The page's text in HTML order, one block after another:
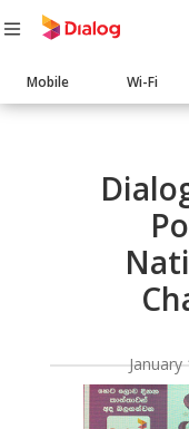
Main
navigation
Mobile Wi-Fi
Body